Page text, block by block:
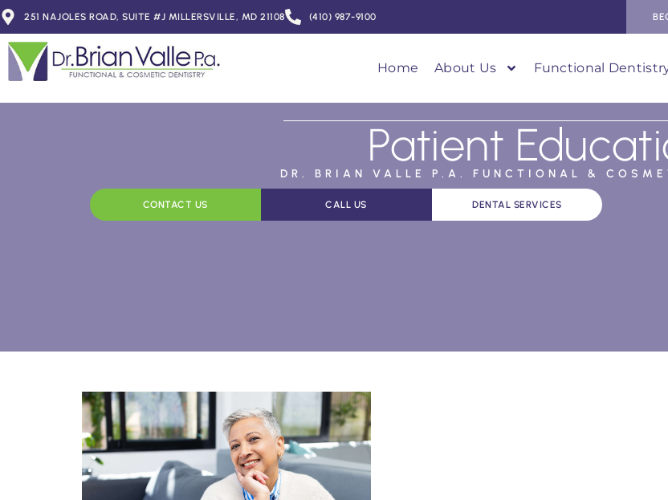
251 NAJOLES ROAD, SUITE #J MILLERSVILLE, MD 21108 (410) 987-9100
Home About Us Functional
Patient
DR. BRIAN VALLE P.A. FUNCTIONAL &
CONTACT US CALL US DENTAL SERVICES